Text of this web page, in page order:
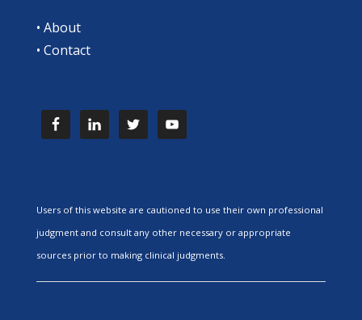
• About
• Contact
Users of this website are cautioned to use their own professional
judgment and consult any other necessary or appropriate
sources prior to making clinical judgments.